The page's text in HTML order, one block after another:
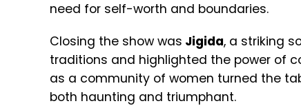
need for self-worth and boundaries.
Closing the show was Jigida, a striking
traditions and highlighted the power of
as a community of women turned the
both haunting and triumphant.